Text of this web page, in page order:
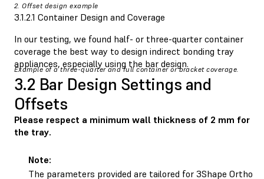
2. Offset design example
3.1.2.1 Container Design and Coverage
In our testing, we found half- or three-quarter container
coverage the best way to design indirect bonding tray
appliances, especially using the bar design.
Example of a three-quarter and full container or bracket coverage.
3.2 Bar Design Settings and
Offsets
Please respect a minimum wall thickness of 2 mm for
the tray.
Note:
The parameters provided are tailored for 3Shape Ortho